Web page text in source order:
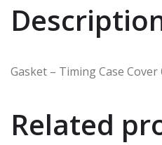
Gasket – Timing Case
Related